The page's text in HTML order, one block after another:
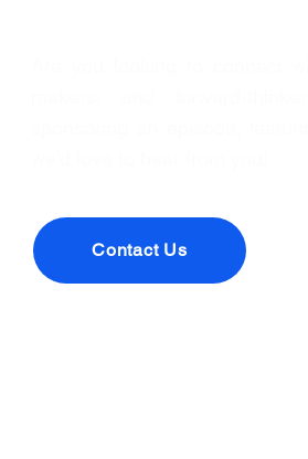
Contact Us